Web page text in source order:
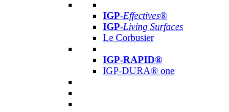
IGP-Effectives®
IGP-Living Surfaces
Le Corbusier
IGP-RAPID®
IGP-DURA® one